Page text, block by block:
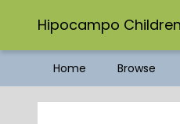
Hipocampo
Home Browse
Hipocampo Children's Books